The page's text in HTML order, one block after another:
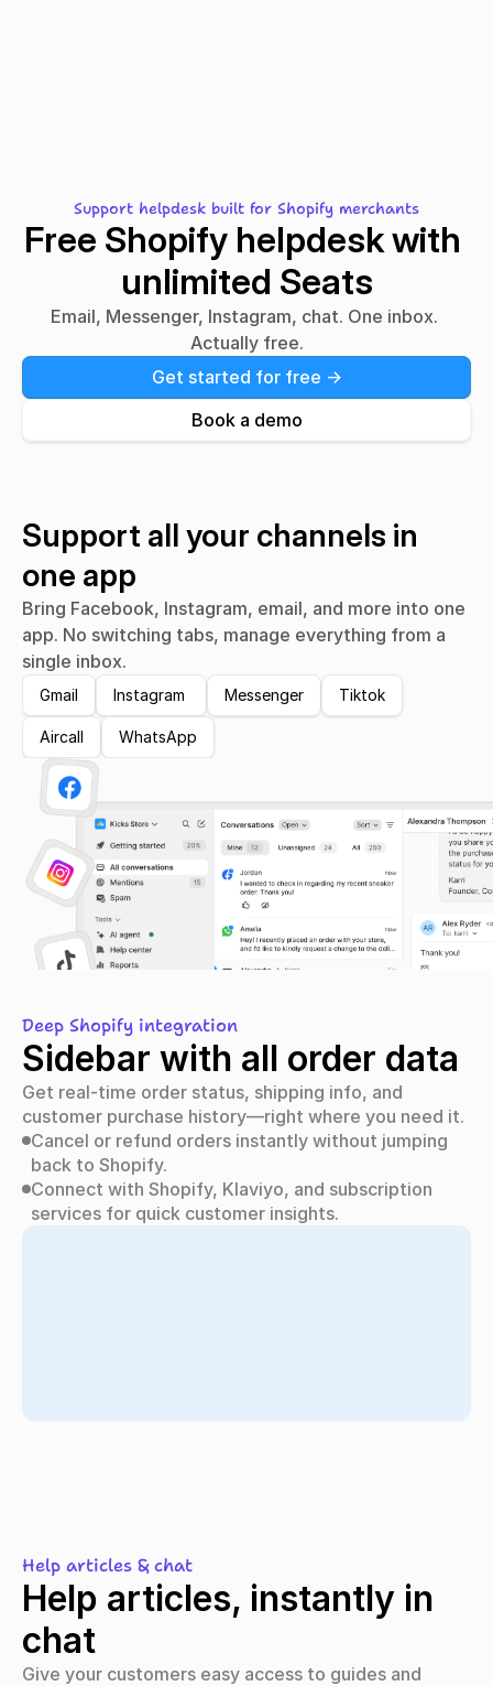
Support helpdesk built for Shopify merchants
Free Shopify helpdesk with
unlimited Seats
Email, Messenger, Instagram, chat. One inbox.
Actually free.
Get started for free ->
Book a demo
Support all your channels in
one app
Bring Facebook, Instagram, email, and more into one
app. No switching tabs, manage everything from a
single inbox.
Gmail Instagram Messenger Tiktok
Aircall WhatsApp
Sidebar with all order data
Get real-time order status, shipping info, and
customer purchase history—right where you need it.
Cancel or refund orders instantly without jumping
back to Shopify.
Connect with Shopify, Klaviyo, and subscription
services for quick customer insights.
Deep Shopify integration
Help articles, instantly in
chat
Give your customers easy access to guides and
Help articles & chat